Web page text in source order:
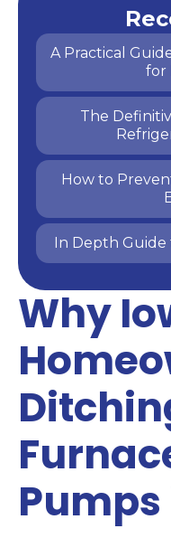
Why
Pumps
A Practical
for
The
How to
In Depth